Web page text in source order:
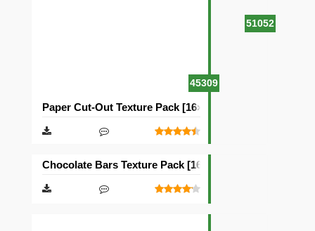
51052
45309
Paper Cut-Out Texture Pack [16×16]
Chocolate Bars Texture Pack [16×16]